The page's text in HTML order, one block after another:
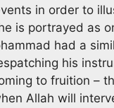
in order to
is portrayed as
had a
his
to fruition –
Allah will